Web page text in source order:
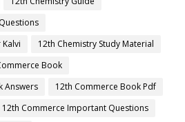
12th Chemistry Study Material
Book
Answers
12th Commerce Book Pdf
12th Commerce Important Questions